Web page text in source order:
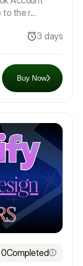
the r...
3 days
Buy Now
0Completed